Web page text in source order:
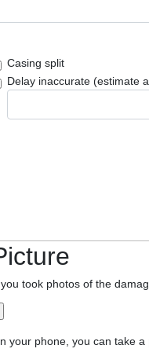
Casing split
Delay inaccurate (estimate
took photos of the
your phone, you can take